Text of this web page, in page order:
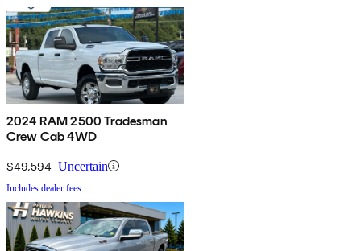
2024 RAM 2500 Tradesman
Crew Cab 4WD
$49,594 Uncertain
Includes dealer fees